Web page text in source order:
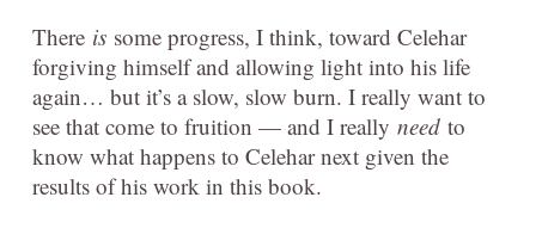
There is some progress, I think, toward Celehar
forgiving himself and allowing light into his life
again… but it’s a slow, slow burn. I really want to
see that come to fruition — and I really need to
know what happens to Celehar next given the
results of his work in this book.